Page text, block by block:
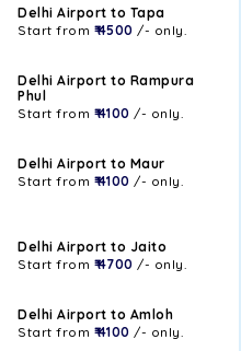
Delhi Airport to Tapa
Start from ₹ 4500 /- only.
Delhi Airport to Rampura
Phul
Start from ₹ 4100 /- only.
Delhi Airport to Maur
Start from ₹ 4100 /- only.
Delhi Airport to Jaito
Start from ₹ 4700 /- only.
Delhi Airport to Amloh
Start from ₹ 4100 /- only.